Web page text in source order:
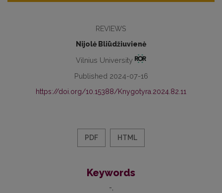
REVIEWS
Nijolė Bliūdžiuvienė
Vilnius University
Published 2024-07-16
https://doi.org/10.15388/Knygotyra.2024.82.11
PDF HTML
Keywords
-